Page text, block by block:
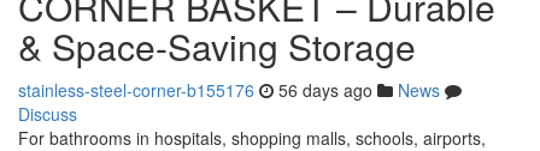
& Space-Saving Storage
stainless-steel-corner-b155176 56 days ago
News
Discuss
For bathrooms in hospitals, shopping malls, schools, airports,